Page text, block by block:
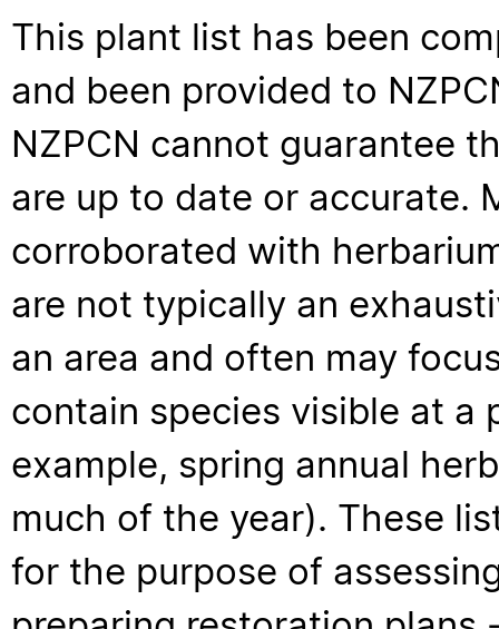
This plant list has been
and been provided to
NZPCN cannot guarantee
are up to date or accurate.
corroborated with
are not typically an
an area and often may
contain species visible at a
example, spring annual
much of the year). These
for the purpose of